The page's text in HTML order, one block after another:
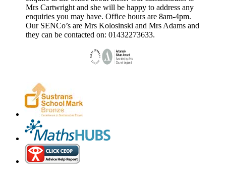
Mrs Cartwright and she will be happy to address any
enquiries you may have. Office hours are 8am-4pm.
Our SENCo’s are Mrs Kolosinski and Mrs Adams and
they can be contacted on: 01432273633.